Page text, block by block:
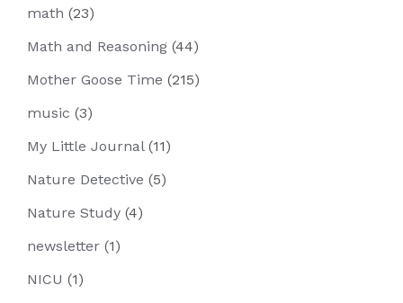
math (23)
Math and Reasoning (44)
Mother Goose Time (215)
music (3)
My Little Journal(11)
Nature Detective (5)
Nature Study (4)
newsletter (1)
NICU (1)